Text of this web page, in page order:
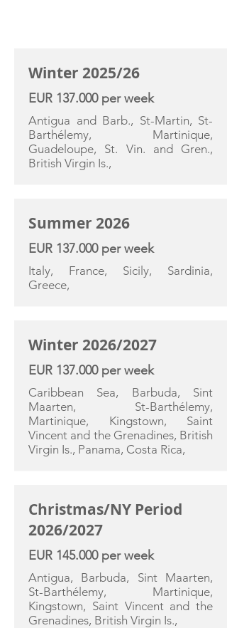
Winter 2025/26
EUR 137.000 per week
Antigua and Barb., St-Martin, St-
Barthélemy, Martinique,
Guadeloupe, St. Vin. and Gren.,
British Virgin Is.,
Summer 2026
EUR 137.000 per week
Italy, France, Sicily, Sardinia,
Greece,
Winter 2026/2027
EUR 137.000 per week
Caribbean Sea, Barbuda, Sint
Maarten, St-Barthélemy,
Martinique, Kingstown, Saint
Vincent and the Grenadines, British
Virgin Is., Panama, Costa Rica,
Christmas/NY Period
2026/2027
EUR 145.000 per week
Antigua, Barbuda, Sint Maarten,
St-Barthélemy, Martinique,
Kingstown, Saint Vincent and the
Grenadines, British Virgin Is.,